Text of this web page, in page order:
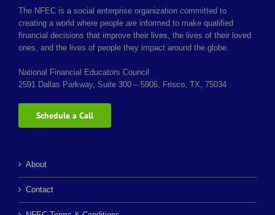
The NFEC is a social enterprise organization committed to
creating a world where people are informed to make qualified
financial decisions that improve their lives, the lives of their loved
ones, and the lives of people they impact around the globe.
National Financial Educators Council
2591 Dallas Parkway, Suite 300 – 5906, Frisco, TX, 75034
Schedule a Call
About
Contact